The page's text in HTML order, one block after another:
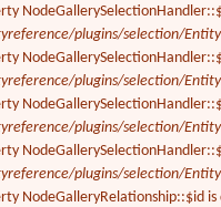
plugins/selection/
plugins/selection/
plugins/selection/
plugins/selection/
NodeGalleryRelationship::$id